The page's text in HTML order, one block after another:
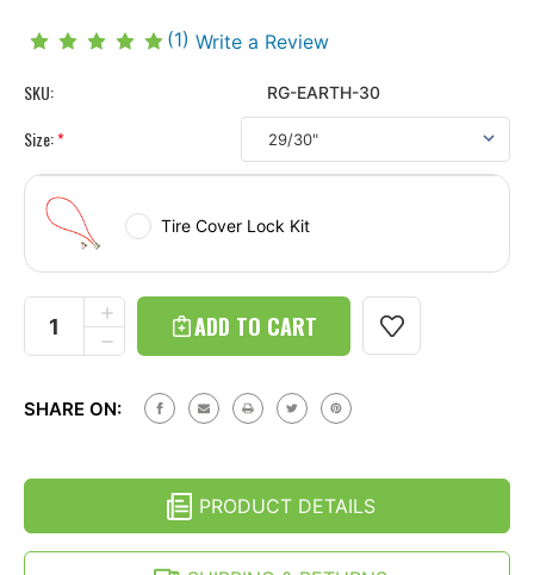
(1) Write a Review
SKU: RG-EARTH-30
Size:*
Tire Cover Lock Kit
Stock:
DECREASE
QUANTITY
RIGID
PRINT
(27-
INCREASE
QUANTITY
OF
SPARE
EARTH
35
INCH)
SHARE ON:
PRODUCT DETAILS